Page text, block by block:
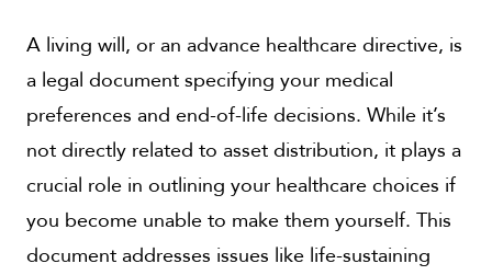
A living will, or an advance healthcare directive, is
a legal document specifying your medical
preferences and end-of-life decisions. While it’s
not directly related to asset distribution, it plays a
crucial role in outlining your healthcare choices if
you become unable to make them yourself. This
document addresses issues like life-sustaining